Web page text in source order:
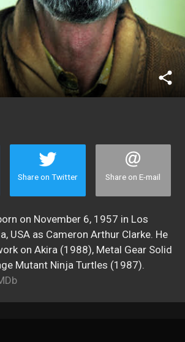
share
Share on Twitter Share on E-mail
on November 6, 1957 in Los
USA as Cameron Arthur Clarke. He
on Akira (1988), Metal Gear Solid
Mutant Ninja Turtles (1987).